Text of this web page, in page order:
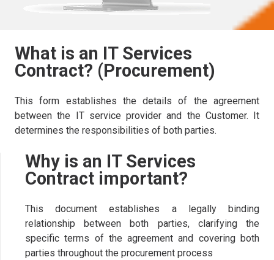
What is an IT Services
Contract? (Procurement)
This form establishes the details of the agreement
between the IT service provider and the Customer. It
determines the responsibilities of both parties.
Why is an IT Services
Contract important?
This document establishes a legally binding
relationship between both parties, clarifying the
specific terms of the agreement and covering both
parties throughout the procurement process